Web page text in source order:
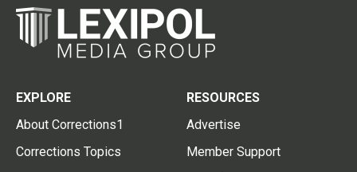
EXPLORE
About Corrections1
Corrections Topics
RESOURCES
Advertise
Member Support